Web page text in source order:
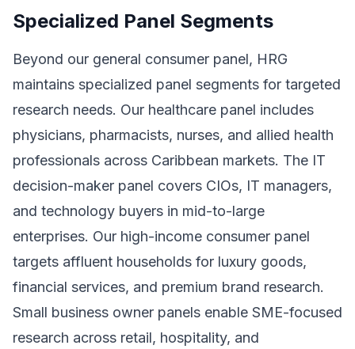
Specialized Panel Segments
Beyond our general consumer panel, HRG
maintains specialized panel segments for targeted
research needs. Our healthcare panel includes
physicians, pharmacists, nurses, and allied health
professionals across Caribbean markets. The IT
decision-maker panel covers CIOs, IT managers,
and technology buyers in mid-to-large
enterprises. Our high-income consumer panel
targets affluent households for luxury goods,
financial services, and premium brand research.
Small business owner panels enable SME-focused
research across retail, hospitality, and